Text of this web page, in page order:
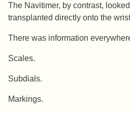
The Navitimer, by contrast,
transplanted directly onto the
There was information
Scales.
Subdials.
Markings.